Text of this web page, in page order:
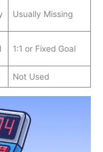
Usually Missing
1:1 or Fixed Goal
Not Used